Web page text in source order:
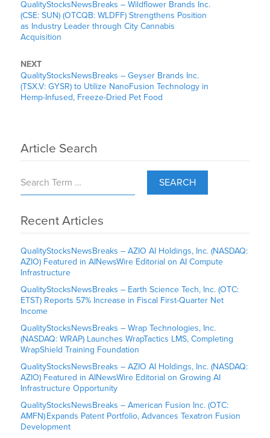
QualityStocksNewsBreaks – Wildflower Brands Inc.
(CSE: SUN) (OTCQB: WLDFF) Strengthens Position
as Industry Leader through City Cannabis
Acquisition
NEXT
QualityStocksNewsBreaks – Geyser Brands Inc.
(TSX.V: GYSR) to Utilize NanoFusion Technology in
Hemp-Infused, Freeze-Dried Pet Food
Article Search
SEARCH
Recent Articles
QualityStocksNewsBreaks – AZIO AI Holdings, Inc. (NASDAQ:
AZIO) Featured in AINewsWire Editorial on AI Compute
Infrastructure
QualityStocksNewsBreaks – Earth Science Tech, Inc. (OTC:
ETST) Reports 57% Increase in Fiscal First-Quarter Net
Income
QualityStocksNewsBreaks – Wrap Technologies, Inc.
(NASDAQ: WRAP) Launches WrapTactics LMS, Completing
WrapShield Training Foundation
QualityStocksNewsBreaks – AZIO AI Holdings, Inc. (NASDAQ:
AZIO) Featured in AINewsWire Editorial on Growing AI
Infrastructure Opportunity
QualityStocksNewsBreaks – American Fusion Inc. (OTC:
AMFN) Expands Patent Portfolio, Advances Texatron Fusion
Development